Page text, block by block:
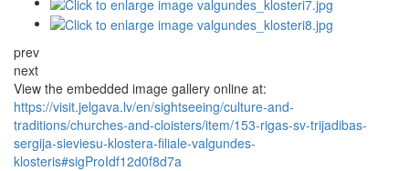
prev
next
View the embedded image gallery online at:
https://visit.jelgava.lv/en/sightseeing/culture-and-
traditions/churches-and-cloisters/item/153-rigas-sv-trijadibas-
sergija-sieviesu-klostera-filiale-valgundes-
klosteris#sigProIdf12d0f8d7a